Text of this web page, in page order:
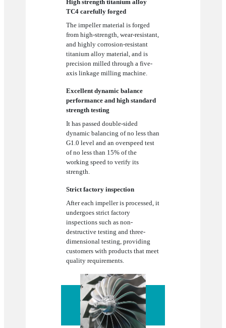
High strength titanium alloy
TC4 carefully forged
The impeller material is forged
from high-strength, wear-resistant,
and highly corrosion-resistant
titanium alloy material, and is
precision milled through a five-
axis linkage milling machine.
Excellent dynamic balance
performance and high standard
strength testing
It has passed double-sided
dynamic balancing of no less than
G1.0 level and an overspeed test
of no less than 15% of the
working speed to verify its
strength.
Strict factory inspection
After each impeller is processed, it
undergoes strict factory
inspections such as non-
destructive testing and three-
dimensional testing, providing
customers with products that meet
quality requirements.